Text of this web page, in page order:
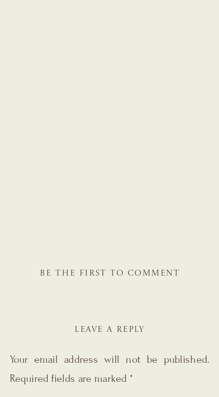
BE THE FIRST TO COMMENT
LEAVE A REPLY
Your email address will not be published.
Required fields are marked *